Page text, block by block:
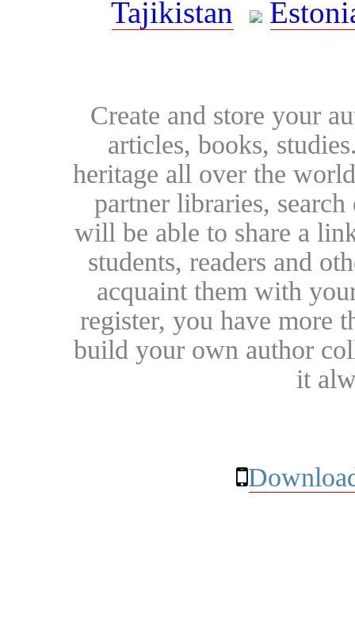
Tajikistan
Create and store your
articles, books,
heritage all over the
partner libraries,
will be able to share a
students, readers and
acquaint them with
register, you have more
build your own author
it